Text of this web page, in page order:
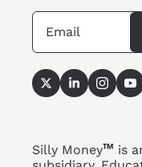
Silly Money™ is